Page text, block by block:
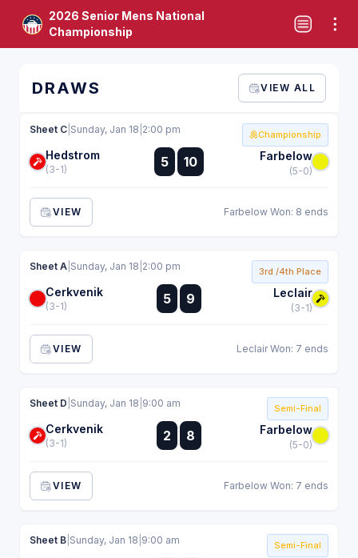
2026 Senior Mens National
Championship
DRAWS VIEW ALL
Championship
Sheet C Sunday, Jan 18 2:00 pm
Hedstrom
(3-1) 5 :
: 10 Farbelow
(5-0)
VIEW Farbelow Won: 8 ends
3rd /4th Place
Sheet A Sunday, Jan 18 2:00 pm
Cerkvenik
(3-1) 5 :
:
9 Leclair
(3-1)
VIEW Leclair Won: 7 ends
Semi-Final
Sheet D Sunday, Jan 18 9:00 am
Cerkvenik
(3-1) 2
:
:
8 Farbelow
(5-0)
VIEW Farbelow Won: 7 ends
Semi-Final
Sheet B Sunday, Jan 18 9:00 am